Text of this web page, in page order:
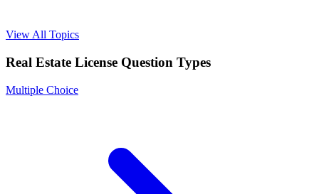
View All Topics
Real Estate License Question Types
Multiple Choice